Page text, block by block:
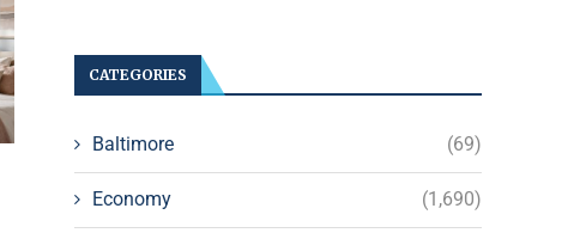
CATEGORIES
Baltimore (69)
Economy (1,690)